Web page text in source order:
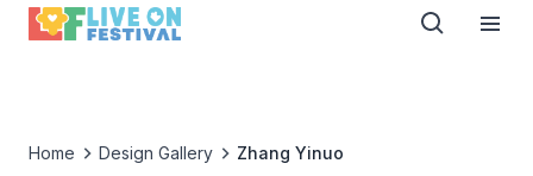
Home Design Gallery Zhang Yinuo